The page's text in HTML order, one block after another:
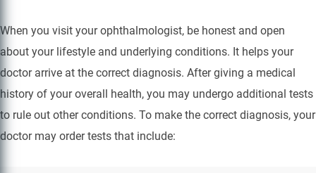
When you visit your ophthalmologist, be honest and open
about your lifestyle and underlying conditions. It helps your
doctor arrive at the correct diagnosis. After giving a medical
history of your overall health, you may undergo additional tests
to rule out other conditions. To make the correct diagnosis, your
doctor may order tests that include: